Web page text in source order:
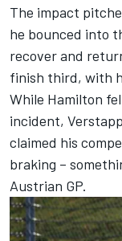
The impact
he bounced into
recover and
finish third, with
While Hamilton
incident,
claimed his
braking –
Austrian GP.